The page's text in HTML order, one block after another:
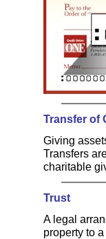
Transfer of
Giving
Transfers
charitable
Trust
A legal
property to